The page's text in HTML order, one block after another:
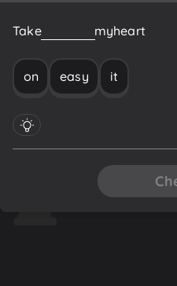
Takeit myheart
on easy it